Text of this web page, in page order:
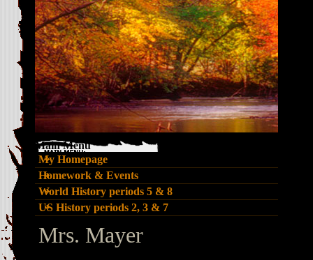
Main Menu
My Homepage
Homework & Events
World History periods 5 & 8
US History periods 2, 3 & 7
page
contents
Mrs. Mayer